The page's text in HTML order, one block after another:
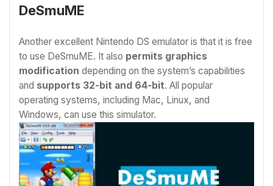
DeSmuME
Another excellent Nintendo DS emulator is that it is free
to use DeSmuME. It also permits graphics
modification depending on the system’s capabilities
and supports 32-bit and 64-bit. All popular
operating systems, including Mac, Linux, and
Windows, can use this simulator.